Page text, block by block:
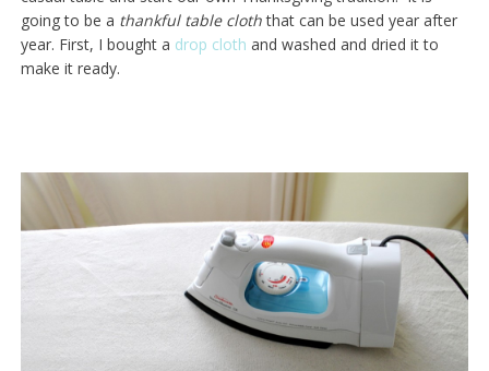
going to be a thankful table cloththat can be used year after
year. First, I bought a drop cloth and washed and dried it to
make it ready.